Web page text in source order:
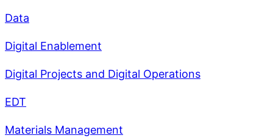
Data
Digital Enablement
Digital Projects and Digital Operations
EDT
Materials Management